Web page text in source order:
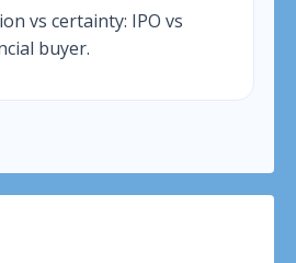
vs certainty: IPO vs
buyer.